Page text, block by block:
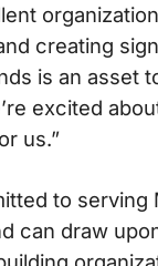
creating
is an asset
excited
us.”
to serving
can draw